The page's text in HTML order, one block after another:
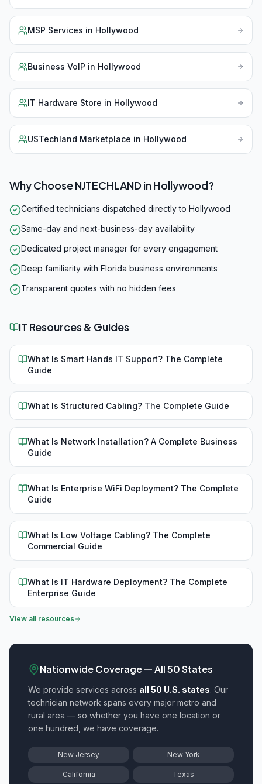
MSP Services in Hollywood
Business VoIP in Hollywood
IT Hardware Store in Hollywood
USTechland Marketplace in Hollywood
Why Choose NJTECHLAND inHollywood?
Certified technicians dispatched directly to Hollywood
Same-day and next-business-day availability
Dedicated project manager for every engagement
Deep familiarity with Florida business environments
Transparent quotes with no hidden fees
IT Resources & Guides
What Is Smart Hands IT Support? The Complete
Guide
What Is Structured Cabling? The Complete Guide
What Is Network Installation? A Complete Business
Guide
What Is Enterprise WiFi Deployment? The Complete
Guide
What Is Low Voltage Cabling? The Complete
Commercial Guide
What Is IT Hardware Deployment? The Complete
Enterprise Guide
View all resources
Nationwide Coverage — All 50 States
We provide services across all 50 U.S. states. Our
technician network spans every major metro and
rural area — so whether you have one location or
one hundred, we have coverage.
New Jersey New York
California Texas